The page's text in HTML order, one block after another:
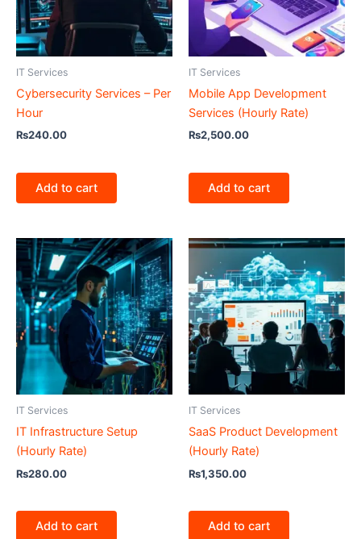
IT Services
Cybersecurity Services – Per
Hour
₨240.00
Add to cart
IT Services
Mobile App Development
Services (Hourly Rate)
₨2,500.00
Add to cart
IT Services
IT Infrastructure Setup
(Hourly Rate)
₨280.00
Add to cart
IT Services
SaaS Product Development
(Hourly Rate)
₨1,350.00
Add to cart